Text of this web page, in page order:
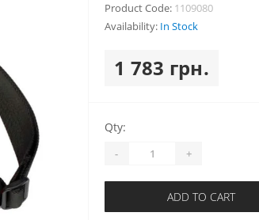
Product Code: 1109080
Availability: In Stock
1 783 грн.
Qty:
- +
ADD TO CART